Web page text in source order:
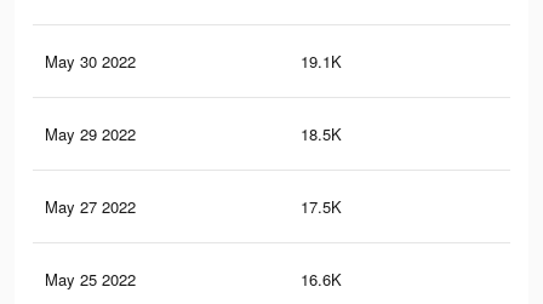
May 30 2022 19.1K
May 29 2022 18.5K
May 27 2022 17.5K
May 25 2022 16.6K